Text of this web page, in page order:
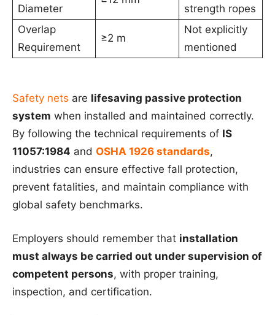
Diameter
strength ropes
Overlap
Requirement
≥2 m
Not explicitly
mentioned
Safety nets are lifesaving passive protection
system when installed and maintained correctly.
By following the technical requirements of IS
11057:1984 and OSHA 1926 standards,
industries can ensure effective fall protection,
prevent fatalities, and maintain compliance with
global safety benchmarks.
Employers should remember that installation
must always be carried out under supervision of
competent persons, with proper training,
inspection, and certification.